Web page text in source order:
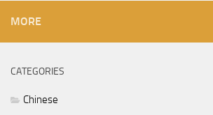
MORE
CATEGORIES
Chinese